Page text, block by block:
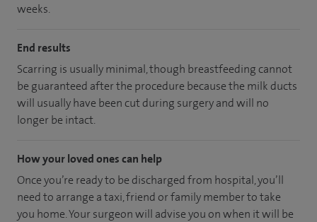
weeks.
End results
Scarring is usually minimal, though breastfeeding cannot
be guaranteed after the procedure because the milk ducts
will usually have been cut during surgery and will no
longer be intact.
How your loved ones can help
Once you’re ready to be discharged from hospital, you’ll
need to arrange a taxi, friend or family member to take
you home. Your surgeon will advise you on when it will be